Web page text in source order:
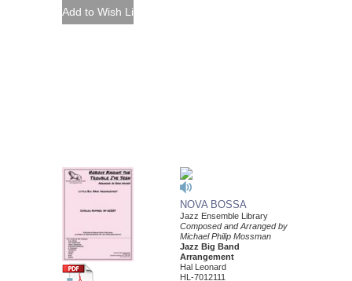
NOVA BOSSA
Jazz Ensemble Library
Composed and Arranged by
Michael Philip Mossman
Jazz Big Band
Arrangement
Hal Leonard
HL-7012111